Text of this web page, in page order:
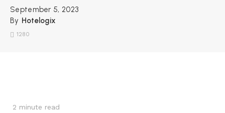
September 5, 2023
By Hotelogix
1280
2 minute read